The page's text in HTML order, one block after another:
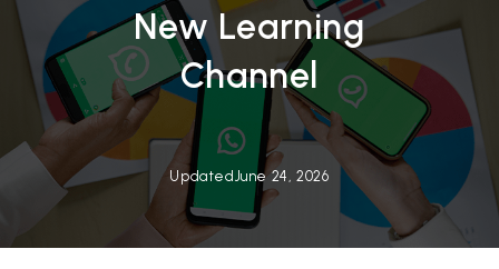
New Learning
Channel
Updated June 24, 2026